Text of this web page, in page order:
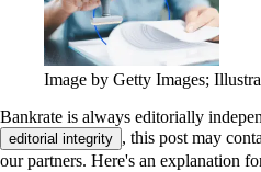
Image by Getty Images;
Bankrate is always editorially
editorial integrity , this post may
our partners. Here's an explanation